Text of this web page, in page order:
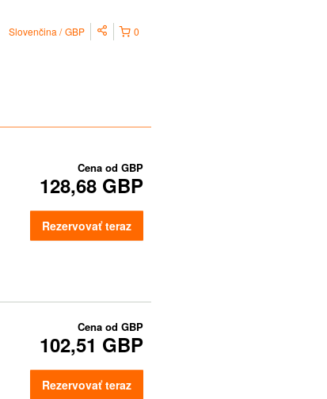
0
Slovenčina GBP
Cena od GBP
128,68 GBP
Rezervovať teraz
Cena od GBP
102,51 GBP
Rezervovať teraz